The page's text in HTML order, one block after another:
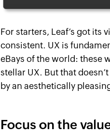
For starters, Leaf’s got its
consistent. UX is
eBays of the world: these
stellar UX. But that
by an aesthetically
Focus on the